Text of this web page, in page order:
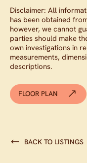
Disclaimer: All
has been obtained
however, we cannot
parties should make
own investigations in
measurements,
descriptions.
FLOOR PLAN
BACK TO LISTINGS